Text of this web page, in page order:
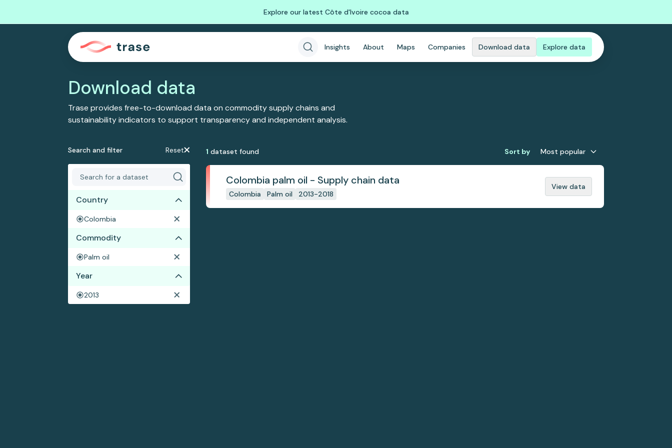
Explore our latest Côte d'Ivoire cocoa data
Insights About Maps Companies Download data Explore data
Download data
Trase provides free-to-download data on commodity supply chains and
sustainability indicators to support transparency and independent analysis.
Search and filter Reset
Country
Colombia
Commodity
Palm oil
Year
2013
1 dataset found Sort by Most popular
Colombia palm oil - Supply chain data
Colombia Palm oil 2013-2018
View data